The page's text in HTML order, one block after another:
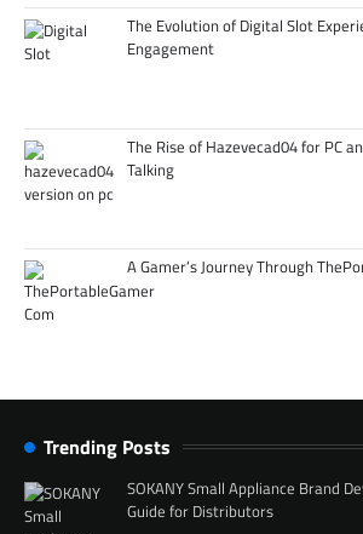
The Evolution of Digital Slot
Engagement
The Rise of Hazevecad04 for PC
Talking
A Gamer’s Journey Through
Trending Posts
SOKANY Small Appliance Brand
Guide for Distributors